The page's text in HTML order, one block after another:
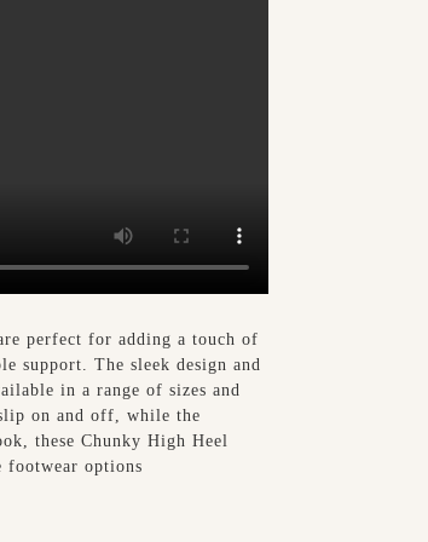
perfect for adding a touch of
support. The sleek design and
in a range of sizes and
on and off, while the
these Chunky High Heel
footwear options